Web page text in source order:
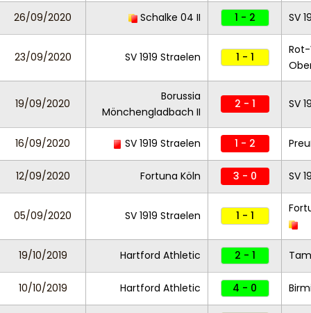
26/09/2020 Schalke 04 II 1 - 2 SV
23/09/2020 SV 1919 Straelen 1 - 1
19/09/2020
Borussia
Mönchengladbach II
2 - 1 SV
16/09/2020 SV 1919 Straelen 1 - 2
12/09/2020 Fortuna Köln 3 - 0 SV
05/09/2020 SV 1919 Straelen 1 - 1
19/10/2019 Hartford Athletic 2 - 1
10/10/2019 Hartford Athletic 4 - 0